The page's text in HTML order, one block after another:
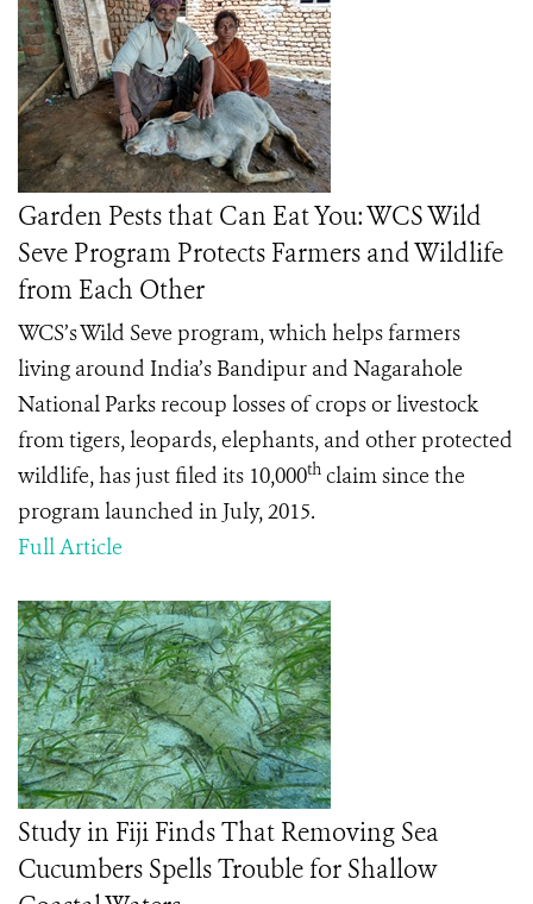
Garden Pests that Can Eat You: WCS Wild
Seve Program Protects Farmers and Wildlife
from Each Other
WCS’s Wild Seve program, which helps farmers
living around India’s Bandipur and Nagarahole
National Parksrecoup losses of crops or livestock
from tigers, leopards, elephants, and other protected
wildlife, has just filed its 10,000th claim since the
program launched in July, 2015.
Full Article
Study in Fiji Finds That Removing Sea
Cucumbers Spells Trouble for Shallow